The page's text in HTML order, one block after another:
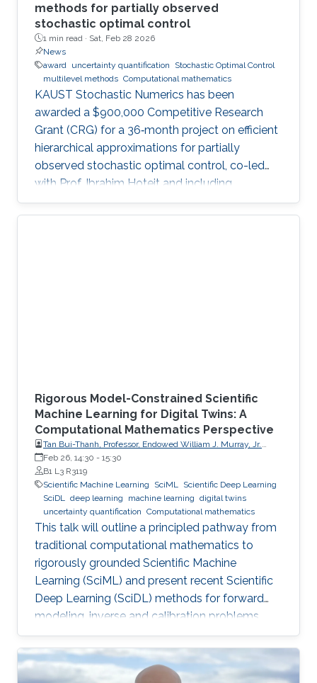
methods for partially observed
stochastic optimal control
1 min read · Sat, Feb 28 2026
News
award
uncertainty quantification
Stochastic Optimal Control
multilevel methods Computational mathematics
KAUST Stochastic Numerics has been
awarded a $900,000 Competitive Research
Grant (CRG) for a 36‑month project on efficient
hierarchical approximations for partially
observed stochastic optimal control, co-led
with Prof. Ibrahim Hoteit and including
subawards to EPFL (Prof. Fabio Nobile) and
WIAS Berlin (Prof. Christian Bayer).
Rigorous Model-Constrained Scientific
Machine Learning for Digital Twins: A
Computational Mathematics Perspective
Tan Bui-Thanh, Professor, Endowed William J. Murray, Jr.
Fellow in Engineering No. 4, Oden Institute for Computational
Engineering & Sciences, Department of Aerospace
Engineering & Engineering Mechanics, The University of
Texas at Austin (UT Austin)
Feb 26, 14:30 - 15:30
B1 L3 R3119
Scientific Machine Learning
SciML
Scientific Deep Learning
SciDL
deep learning machine learning digital twins
uncertainty quantification Computational mathematics
This talk will outline a principled pathway from
traditional computational mathematics to
rigorously grounded Scientific Machine
Learning (SciML) and present recent Scientific
Deep Learning (SciDL) methods for forward
modeling, inverse and calibration problems,
and uncertainty quantification, emphasizing
mathematical structure, stability, and
generalization.